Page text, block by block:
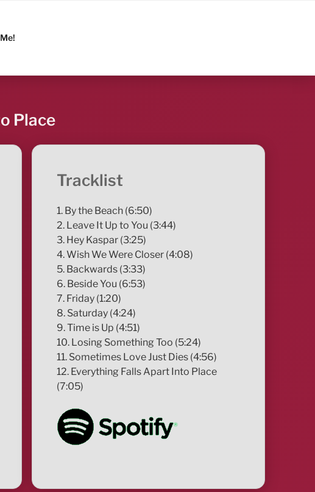
Place
Tracklist
1. By the Beach (6:50)
2. Leave It Up to You (3:44)
3. Hey Kaspar (3:25)
4. Wish We Were Closer (4:08)
5. Backwards (3:33)
6. Beside You (6:53)
7. Friday (1:20)
8. Saturday (4:24)
9. Time is Up (4:51)
10. Losing Something Too (5:24)
11. Sometimes Love Just Dies (4:56)
12. Everything Falls Apart Into Place
(7:05)